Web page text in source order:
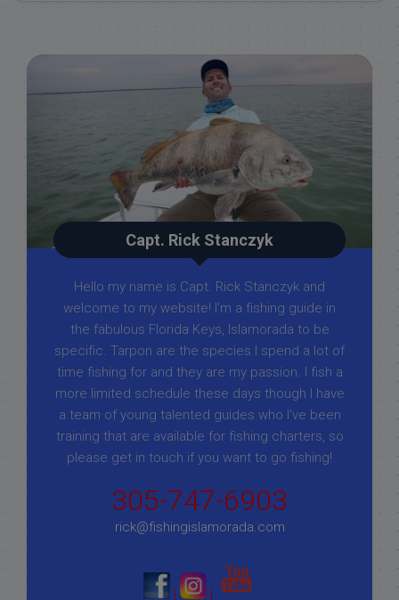
Capt. Rick Stanczyk
Hello my name is Capt. Rick Stanczyk and
welcome to my website! I’m a fishing guide in
the fabulous Florida Keys, Islamorada to be
specific. Tarpon are the species I spend a lot of
time fishing for and they are my passion. I fish a
more limited schedule these days though I have
a team of young talented guides who I've been
training that are available for fishing charters, so
please get in touch if you want to go fishing!
305-747-6903
rick@fishingislamorada.com
| |